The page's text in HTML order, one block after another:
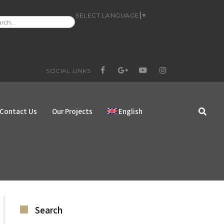
SELECT LANGUAGE ▼
SOCIAL LINKS
FACEBOOK
GOOGLE+YOUTUBEINSTAGRAM
Contact Us Our Projects English
Search